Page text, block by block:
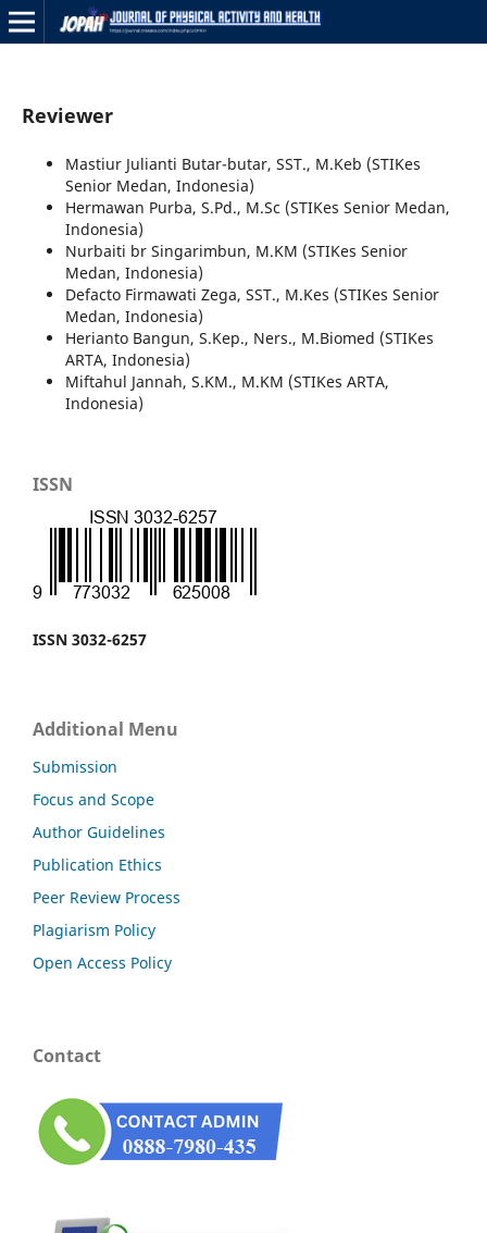
Reviewer
Mastiur Julianti Butar-butar, SST., M.Keb (STIKes
Senior Medan, Indonesia)
Hermawan Purba, S.Pd., M.Sc (STIKes Senior Medan,
Indonesia)
Nurbaiti br Singarimbun, M.KM (STIKes Senior
Medan, Indonesia)
Defacto Firmawati Zega, SST., M.Kes (STIKes Senior
Medan, Indonesia)
Herianto Bangun, S.Kep., Ners., M.Biomed (STIKes
ARTA, Indonesia)
Miftahul Jannah, S.KM., M.KM (STIKes ARTA,
Indonesia)
ISSN
ISSN 3032-6257
Additional Menu
Submission
Focus and Scope
Author Guidelines
Publication Ethics
Peer Review Process
Plagiarism Policy
Open Access Policy
Contact